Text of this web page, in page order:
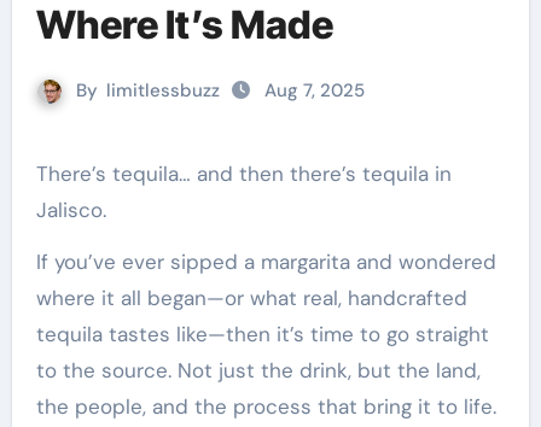
Where It’s Made
By limitlessbuzz Aug 7, 2025
There’s tequila… and then there’s tequila in
Jalisco.
If you’ve ever sipped a margarita and wondered
where it all began—or what real, handcrafted
tequila tastes like—then it’s time to go straight
to the source. Not just the drink, but the land,
the people, and the process that bring it to life.